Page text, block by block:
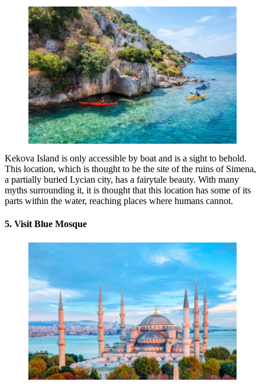
Kekova Island is only accessible by boat and is a sight to behold.
This location, which is thought to be the site of the ruins of Simena,
a partially buried Lycian city, has a fairytale beauty. With many
myths surrounding it, it is thought that this location has some of its
parts within the water, reaching places where humans cannot.
5. Visit Blue Mosque